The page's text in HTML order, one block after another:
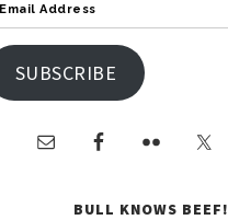
SUBSCRIBE
BULL KNOWS BEEF!